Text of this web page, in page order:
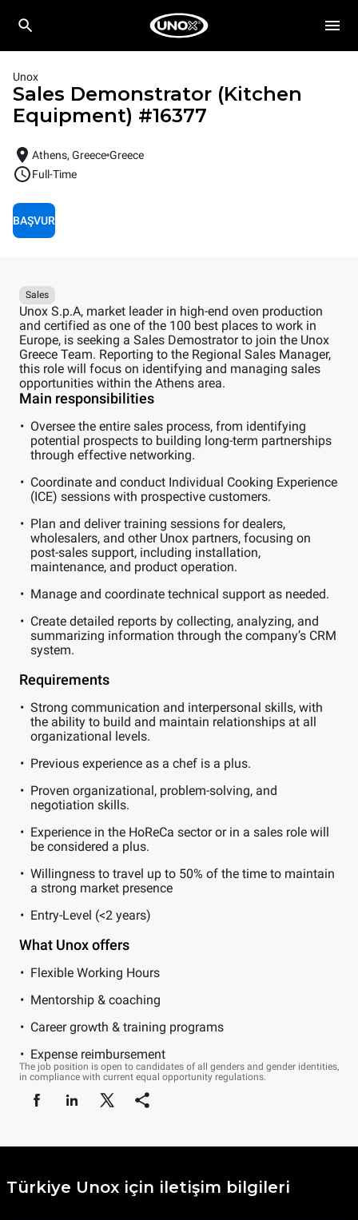
Unox
Sales Demonstrator (Kitchen
Equipment) #16377
Athens, Greece Greece
Full-Time
BAŞVUR
Sales
Unox S.p.A, market leader in high-end oven production
and certified as one of the 100 best places to work in
Europe, is seeking a Sales Demostrator to join the Unox
Greece Team. Reporting to the Regional Sales Manager,
this role will focus on identifying and managing sales
opportunities within the Athens area.
Main responsibilities
Oversee the entire sales process, from identifying
potential prospects to building long-term partnerships
through effective networking.
Coordinate and conduct Individual Cooking Experience
(ICE) sessions with prospective customers.
Plan and deliver training sessions for dealers,
wholesalers, and other Unox partners, focusing on
post-sales support, including installation,
maintenance, and product operation.
Manage and coordinate technical support as needed.
Create detailed reports by collecting, analyzing, and
summarizing information through the company’s CRM
system.
Requirements
Strong communication and interpersonal skills, with
the ability to build and maintain relationships at all
organizational levels.
Previous experience as a chef is a plus.
Proven organizational, problem-solving, and
negotiation skills.
Experience in the HoReCa sector or in a sales role will
be considered a plus.
Willingness to travel up to 50% of the time to maintain
a strong market presence
Entry-Level (<2 years)
What Unox offers
Flexible Working Hours
Mentorship & coaching
Career growth & training programs
Expense reimbursement
The job position is open to candidates of all genders and gender identities,
in compliance with current equal opportunity regulations.
Türkiye Unox için iletişim bilgileri